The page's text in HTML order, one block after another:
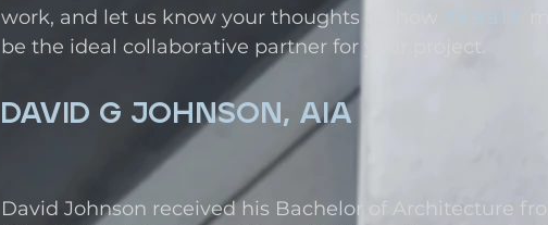
work, and let us know your thoughts o
be the ideal collaborative partner for your project.
DAVID G JOHNSON, AIA
David Johnson received his Bachelor of Architecture